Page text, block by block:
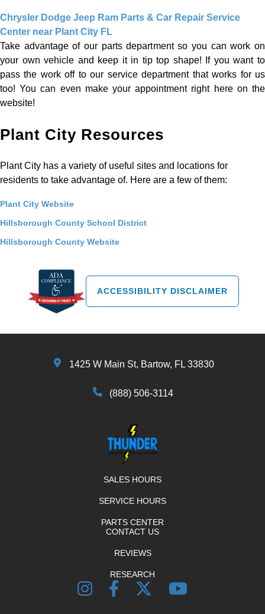
Chrysler Dodge Jeep Ram Parts & Car Repair Service
Center near Plant City FL
Take advantage of our parts department so you can work on
your own vehicle and keep it in tip top shape! If you want to
pass the work off to our service department that works for us
too! You can even make your appointment right here on the
website!
Plant City Resources
Plant City has a variety of useful sites and locations for
residents to take advantage of. Here are a few of them:
Plant City Website
Hillsborough County School District
Hillsborough County Website
ACCESSIBILITY DISCLAIMER
1425 W Main St, Bartow, FL 33830
(888) 506-3114
SALES HOURS
SERVICE HOURS
PARTS CENTER
CONTACT US
REVIEWS
RESEARCH